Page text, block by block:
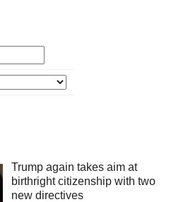
Trump again takes aim at
birthright citizenship with two
new directives